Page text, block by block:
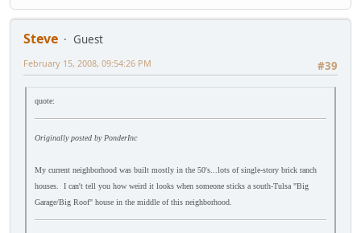
Steve
Guest
#39
February 15, 2008, 09:54:26 PM
quote:
Originally posted by PonderInc
My current neighborhood was built mostly in the 50's...lots of single-story brick ranch
houses. I can't tell you how weird it looks when someone sticks a south-Tulsa "Big
Garage/Big Roof" house in the middle of this neighborhood.